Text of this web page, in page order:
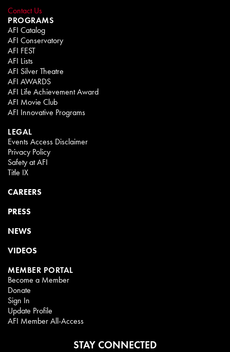
Contact Us
PROGRAMS
AFI Catalog
AFI Conservatory
AFI FEST
AFI Lists
AFI Silver Theatre
AFI AWARDS
AFI Life Achievement Award
AFI Movie Club
AFI Innovative Programs
LEGAL
Events Access Disclaimer
Privacy Policy
Safety at AFI
Title IX
CAREERS
PRESS
NEWS
VIDEOS
MEMBER PORTAL
Become a Member
Donate
Sign In
Update Profile
AFI Member All-Access
STAY CONNECTED